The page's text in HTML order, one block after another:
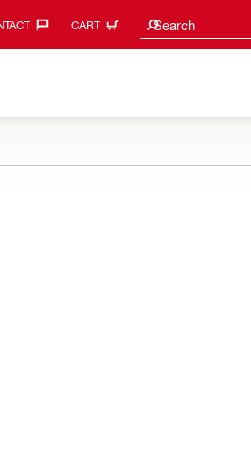
CART Search
Search suggestions